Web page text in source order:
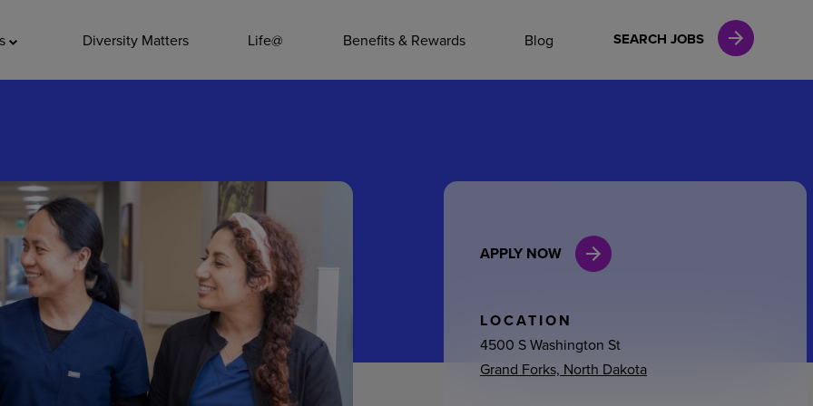
Diversity Matters Life@ Benefits & Rewards Blog SEARCH JOBS
Leadership
General Admin
Environmental Services
Internships
APPLY NOW
LOCATION
4500 S Washington St
Grand Forks, North Dakota